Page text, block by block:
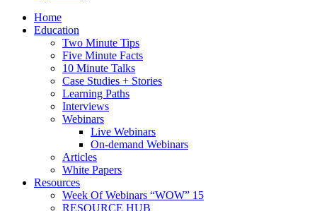
Home
Education
Two Minute Tips
Five Minute Facts
10 Minute Talks
Case Studies + Stories
Learning Paths
Interviews
Webinars
Live Webinars
On-demand Webinars
Articles
White Papers
Resources
Week Of Webinars “WOW” 15
RESOURCE HUB